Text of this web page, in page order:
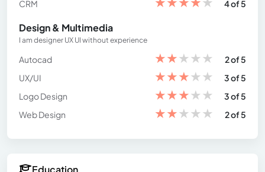
CRM
4 of 5
Design & Multimedia
I am designer UX UI without experience
Autocad ★★★★★
2 of 5
UX/UI
★★★★★
3 of 5
Logo Design
★★★★★
3 of 5
Web Design
★★★★★ 2 of 5
Education